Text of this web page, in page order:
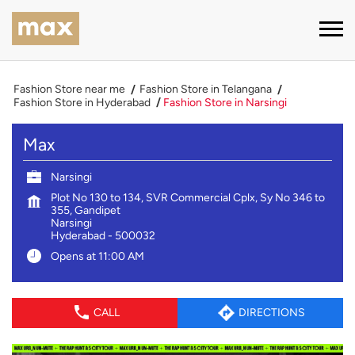
Fashion Store near me
Fashion Store in Telangana
Fashion Store in Hyderabad
Fashion Store in Narsingi
Max
Narsingi
Plot No 130 to 134, SVR Commercial Cplx, Sy No 346 to
355, Gandipet
Narsingi
Hyderabad- 500032
Opens at 11:00 AM
CALL DIRECTIONS